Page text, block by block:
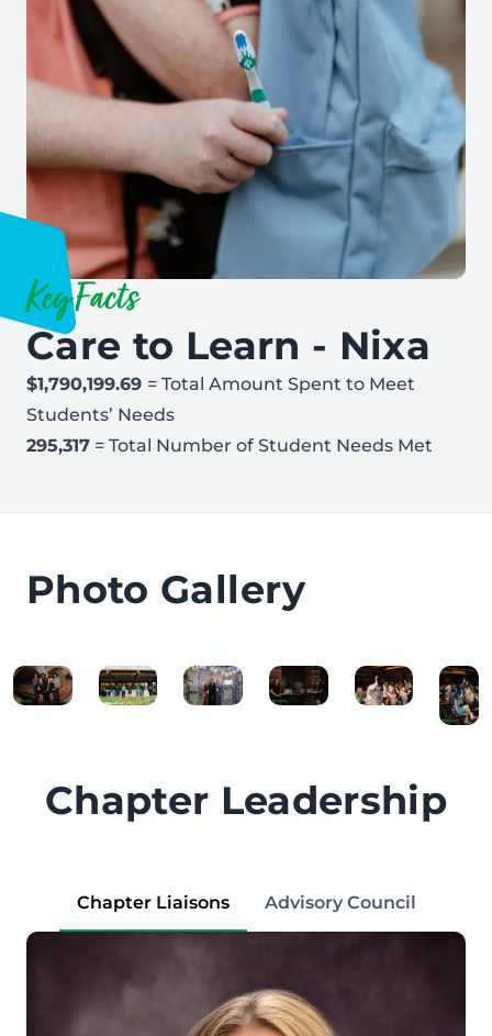
Key Facts
Care to Learn - Nixa
$1,790,199.69 = Total Amount Spent to Meet
Students’ Needs
295,317 = Total Number of Student Needs Met
Photo Gallery
Chapter Leadership
Chapter Liaisons Advisory Council